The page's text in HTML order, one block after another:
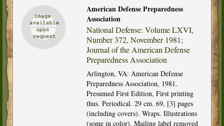
American Defense Preparedness
Association
National Defense: Volume LXVI,
Number 372, November 1981;
Journal of the American Defense
Preparedness Association
Arlington, VA: American Defense
Preparedness Association, 1981.
Presumed First Edition, First printing
thus. Periodical. 29 cm. 69, [3] pages
(including covers). Wraps. Illustrations
(some in color). Mailing label removed